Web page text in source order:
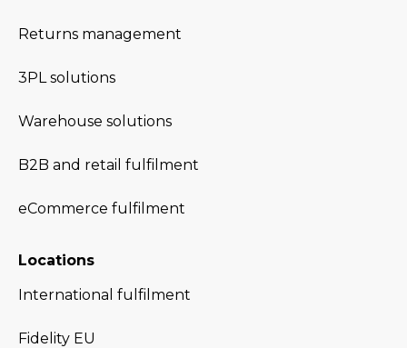
Returns management
3PL solutions
Warehouse solutions
B2B and retail fulfilment
eCommerce fulfilment
Locations
International fulfilment
Fidelity EU